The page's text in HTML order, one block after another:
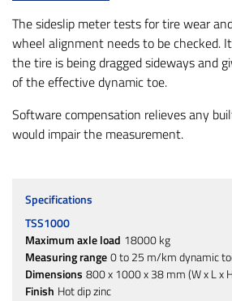
The sideslip meter tests for tire wear
wheel alignment needs to be checked.
the tire is being dragged sideways and
of the effective dynamic toe.
Software compensation relieves any
would impair the measurement.
Specifications
TSS1000
Maximum axle load 18000 kg
Measuring range0 to 25 m/km dynamic
Dimensions 800 x 1000 x 38 mm (W x L x
Finish Hot dip zinc